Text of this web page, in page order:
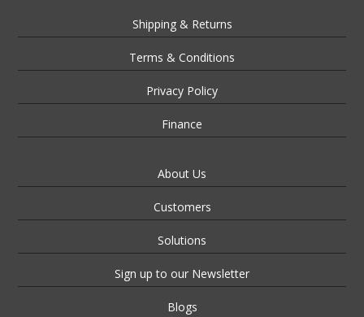
Shipping & Returns
Terms & Conditions
Privacy Policy
Finance
About Us
Customers
Solutions
Sign up to our Newsletter
Blogs